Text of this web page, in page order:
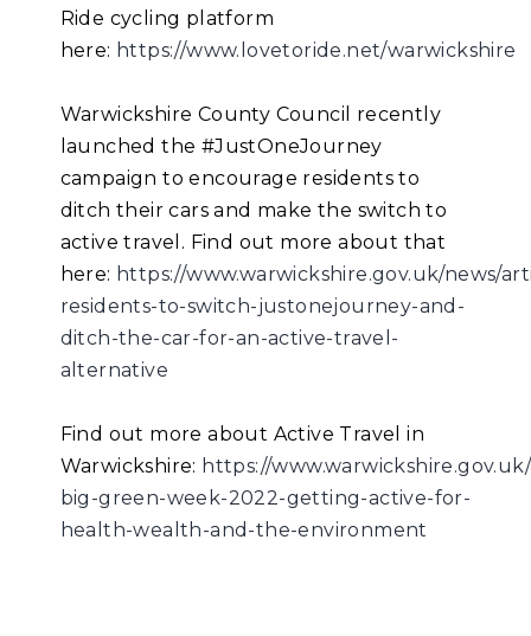
Ride cycling platform
here: https://www.lovetoride.net/warwickshire
Warwickshire County Council recently
launched the #JustOneJourney
campaign to encourage residents to
ditch their cars and make the switch to
active travel. Find out more about that
here: https://www.warwickshire.gov.uk/news/
residents-to-switch-justonejourney-and-
ditch-the-car-for-an-active-travel-
alternative
Find out more about Active Travel in
Warwickshire: https://
big-green-week-2022-getting-active-for-
health-wealth-and-the-environment